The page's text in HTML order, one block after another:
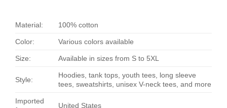
Material: 100% cotton
Color: Various colors available
Size: Available in sizes from S to 5XL
Style:
Hoodies, tank tops, youth tees, long sleeve
tees, sweatshirts, unisex V-neck tees, and more
Imported
United States